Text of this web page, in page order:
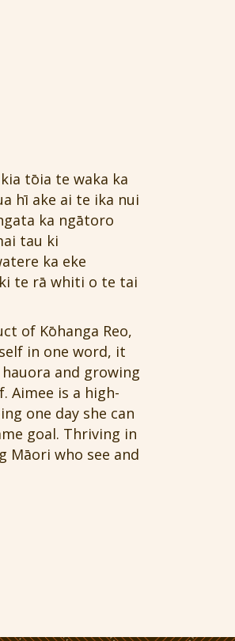
tōia te waka ka
hī ake ai te ika nui
ka ngātoro
tau ki
ka eke
te rā whiti o te tai
of Kōhanga Reo,
in one word, it
and growing
Aimee is a high-
one day she can
goal. Thriving in
Māori who see and